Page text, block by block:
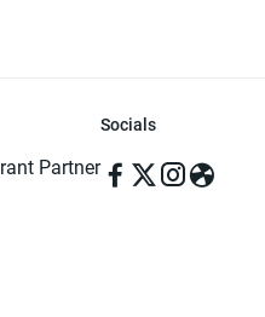
Partner
Socials